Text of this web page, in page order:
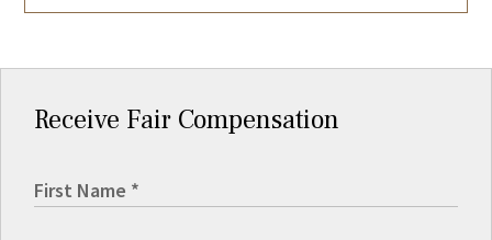
Receive Fair Compensation